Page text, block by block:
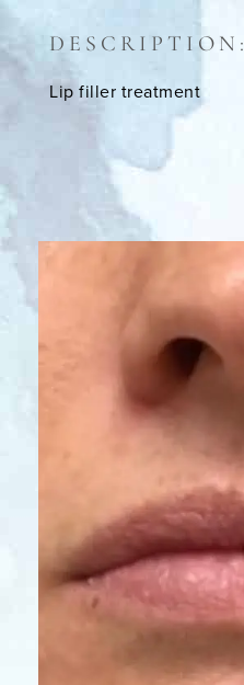
DESCRIPTION:
Lip filler treatment